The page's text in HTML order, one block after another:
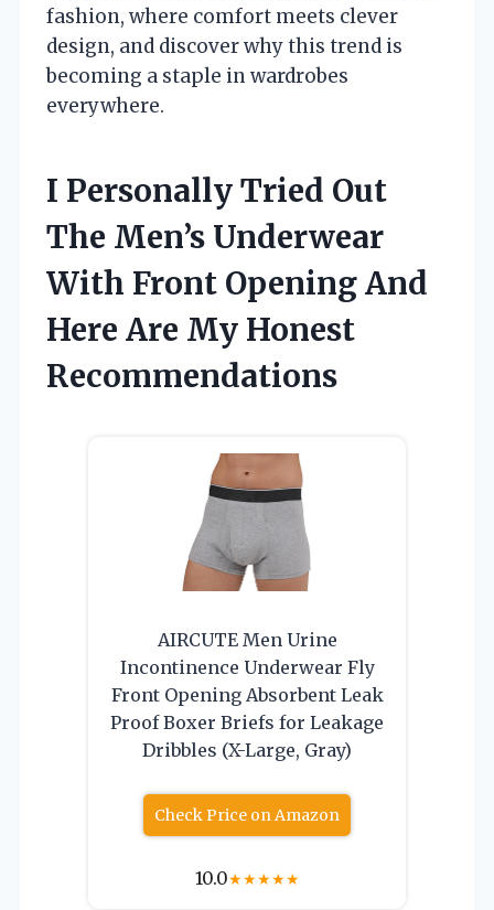
fashion, where comfort meets clever
design, and discover why this trend is
becoming a staple in wardrobes
everywhere.
I Personally Tried Out
The Men’s Underwear
With Front Opening And
Here Are My Honest
Recommendations
AIRCUTE Men Urine
Incontinence Underwear Fly
Front Opening Absorbent Leak
Proof Boxer Briefs for Leakage
Dribbles (X-Large, Gray)
Check Price on Amazon
10.0★★★★★